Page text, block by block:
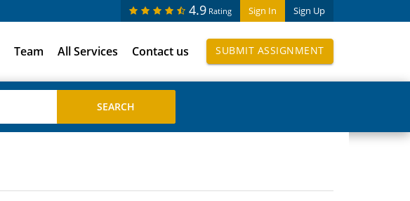
Sign In Sign Up
4.9 Rating
Team All Services Contact us SUBMIT ASSIGNMENT